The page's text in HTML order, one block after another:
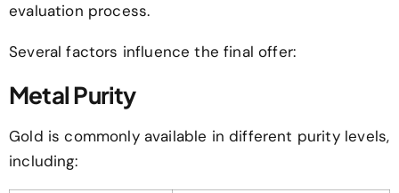
evaluation process.
Several factors influence the final offer:
Metal Purity
Gold is commonly available in different purity levels,
including: